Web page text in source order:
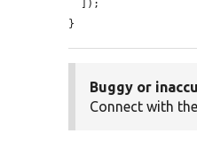
}
Buggy or
Connect with the